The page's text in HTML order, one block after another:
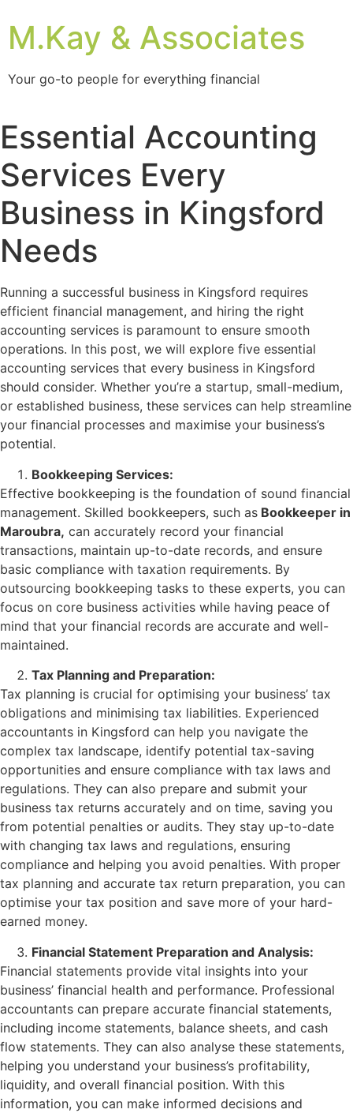
M.Kay & Associates
Your go-to people for everything financial
Essential Accounting
Services Every
Business in Kingsford
Needs
Running a successful business in Kingsford requires
efficient financial management, and hiring the right
accounting services is paramount to ensure smooth
operations. In this post, we will explore five essential
accounting services that every business in Kingsford
should consider. Whether you’re a startup, small-medium,
or established business, these services can help streamline
your financial processes and maximise your business’s
potential.
Bookkeeping Services:
Effective bookkeeping is the foundation of sound financial
management. Skilled bookkeepers, such as Bookkeeper in
Maroubra, can accurately record your financial
transactions, maintain up-to-date records, and ensure
basic compliance with taxation requirements. By
outsourcing bookkeeping tasks to these experts, you can
focus on core business activities while having peace of
mind that your financial records are accurate and well-
maintained.
Tax Planning and Preparation:
Tax planning is crucial for optimising your business’ tax
obligations and minimising tax liabilities. Experienced
accountants in Kingsford can help you navigate the
complex tax landscape, identify potential tax-saving
opportunities and ensure compliance with tax laws and
regulations. They can also prepare and submit your
business tax returns accurately and on time, saving you
from potential penalties or audits. They stay up-to-date
with changing tax laws and regulations, ensuring
compliance and helping you avoid penalties. With proper
tax planning and accurate tax return preparation, you can
optimise your tax position and save more of your hard-
earned money.
Financial Statement Preparation and Analysis:
Financial statements provide vital insights into your
business’ financial health and performance. Professional
accountants can prepare accurate financial statements,
including income statements, balance sheets, and cash
flow statements. They can also analyse these statements,
helping you understand your business’s profitability,
liquidity, and overall financial position. With this
information, you can make informed decisions and